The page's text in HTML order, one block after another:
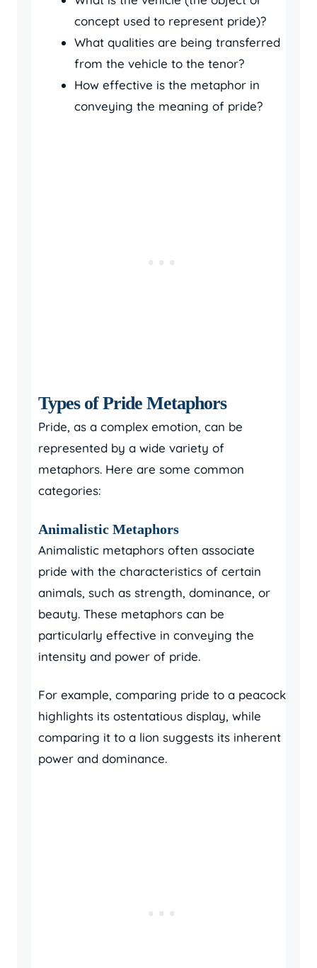
concept used to represent pride)?
What qualities are being transferred
from the vehicle to the tenor?
How effective is the metaphor in
conveying the meaning of pride?
Types of Pride Metaphors
Pride, as a complex emotion, can be
represented by a wide variety of
metaphors. Here are some common
categories:
Animalistic Metaphors
Animalistic metaphors often associate
pride with the characteristics of certain
animals, such as strength, dominance, or
beauty. These metaphors can be
particularly effective in conveying the
intensity and power of pride.
For example, comparing pride to a peacock
highlights its ostentatious display, while
comparing it to a lion suggests its inherent
power and dominance.